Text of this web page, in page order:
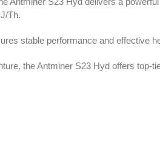
Th.
stable performance and effective
the Antminer S23 Hyd offers top-